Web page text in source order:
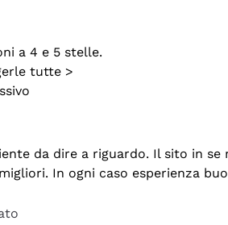
a 4 e 5 stelle.
tutte >
da dire a riguardo. Il sito in
In ogni caso esperienza